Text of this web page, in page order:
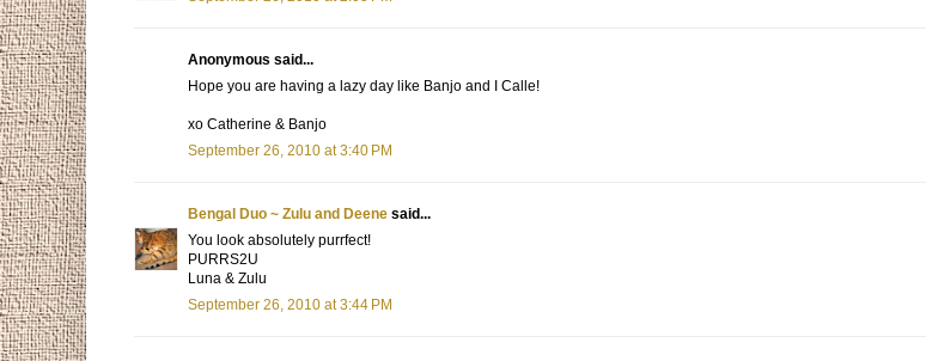
Anonymous said...
Hope you are having a lazy day like Banjo and I Calle!
xo Catherine & Banjo
September 26, 2010 at 3:40 PM
Bengal Duo ~ Zulu and Deene said...
You look absolutely purrfect!
PURRS2U
Luna & Zulu
September 26, 2010 at 3:44 PM